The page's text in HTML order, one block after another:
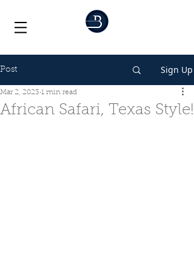
Post Sign Up
African Safari, Texas Style!
Mar 2, 2023 1 min read